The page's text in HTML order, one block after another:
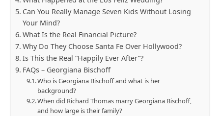
Can You Really Manage Seven Kids Without Losing
Your Mind?
What Is the Real Financial Picture?
Why Do They Choose Santa Fe Over Hollywood?
Is This the Real “Happily Ever After”?
FAQs – Georgiana Bischoff
Who is Georgiana Bischoff and what is her
background?
When did Richard Thomas marry Georgiana Bischoff,
and how large is their family?